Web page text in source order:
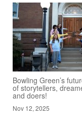
Bowling Green’s
of storytellers,
and doers!
Nov 12, 2025